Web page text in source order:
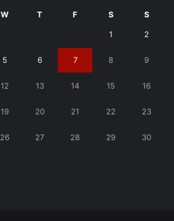
W T F S S
1 2
5 6 7 8 9
12 13 14 15 16
19 20 21 22 23
26 27 28 29 30